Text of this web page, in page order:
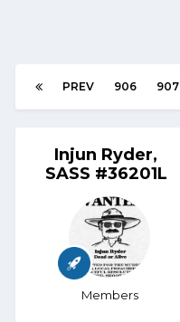
PREV 906 907
Injun Ryder,
SASS #36201L
Members